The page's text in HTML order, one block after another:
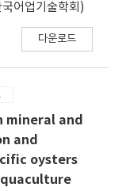
어업기술학회)
다운로드
mineral and
and
oysters